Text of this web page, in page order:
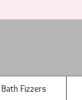
Bath Fizzers